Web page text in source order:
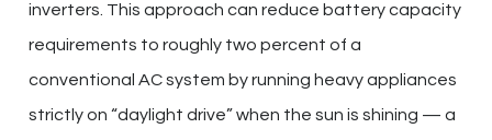
inverters. This approach can reduce battery capacity
requirements to roughly two percent of a
conventional AC system by running heavy appliances
strictly on “daylight drive” when the sun is shining — a